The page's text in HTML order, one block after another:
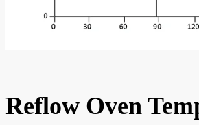
Reflow Oven